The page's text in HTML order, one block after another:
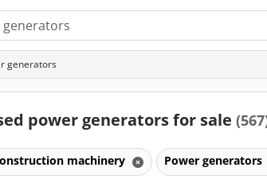
generators
power generators for sale
machinery Power generators